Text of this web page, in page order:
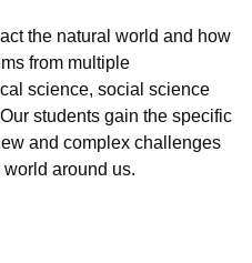
the natural world and how
from multiple
science, social science
students gain the specific
and complex challenges
around us.